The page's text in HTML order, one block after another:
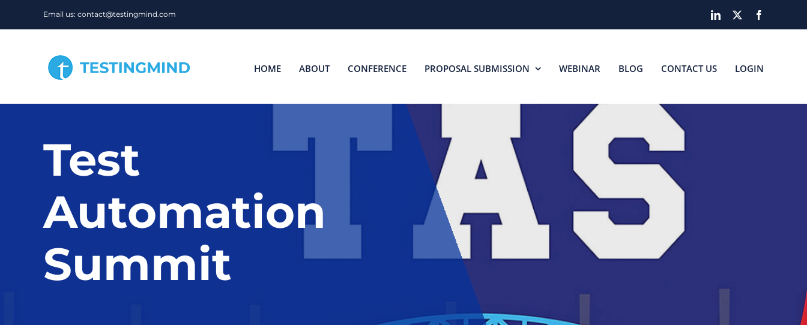
Email us: contact@testingmind.com LinkedIn
HOME ABOUT CONFERENCE PROPOSAL SUBMISSION WEBINAR BLOG CONTACT US LOGIN
Test
Automation
Summit